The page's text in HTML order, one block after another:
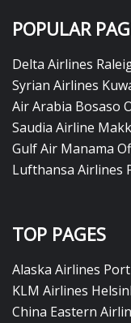
POPULAR
Delta Airlines
Syrian Airlines
Air Arabia Bosaso
Saudia Airline
Gulf Air Manama
Lufthansa Airlines
TOP PAGES
Alaska Airlines
KLM Airlines
China Eastern